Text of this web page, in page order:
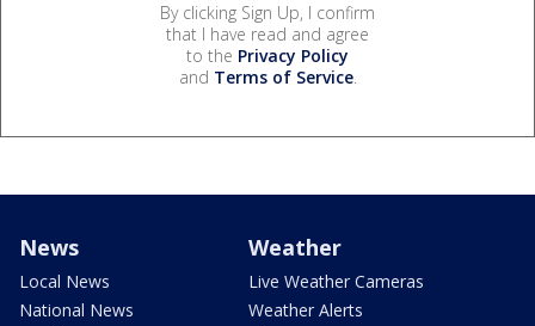
By clicking Sign Up, I confirm
that I have read and agree
to the Privacy Policy
and Terms of Service.
News
Local News
National News
Weather
Live Weather Cameras
Weather Alerts